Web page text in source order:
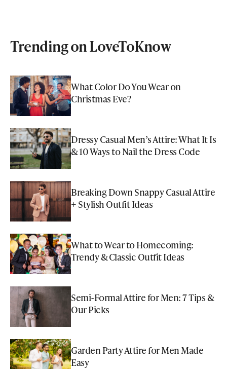
Trending on LoveToKnow
What Color Do You Wear on
Christmas Eve?
Dressy Casual Men’s Attire: What It Is
& 10 Ways to Nail the Dress Code
Breaking Down Snappy Casual Attire
+ Stylish Outfit Ideas
What to Wear to Homecoming:
Trendy & Classic Outfit Ideas
Semi-Formal Attire for Men: 7 Tips &
Our Picks
Garden Party Attire for Men Made
Easy